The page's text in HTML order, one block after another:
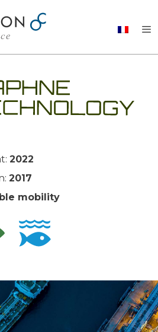
2022
2017
mobility